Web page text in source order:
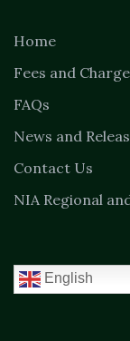
Home
Fees and
FAQs
News and
Contact Us
NIA Regional
English